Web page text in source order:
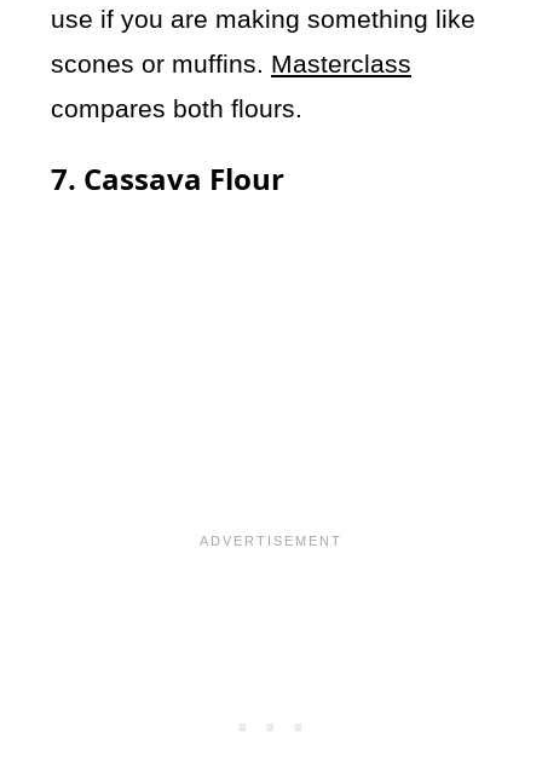
use if you are making something like
scones or muffins. Masterclass
compares both flours.
7. Cassava Flour